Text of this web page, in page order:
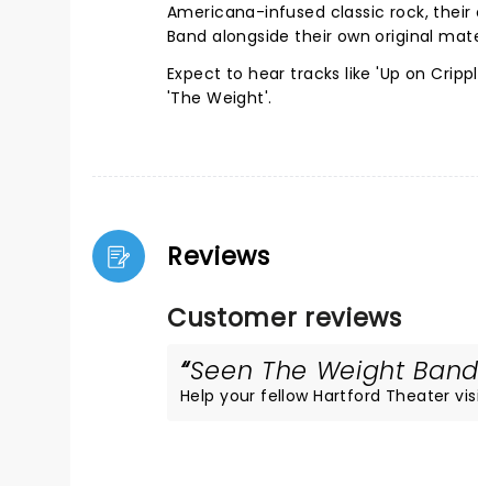
Americana-infused classic rock,
Band alongside their own original
Expect to hear tracks like 'Up on
'The Weight'.
Reviews
Customer reviews
Seen The Weight
Help your fellow Hartford Theater